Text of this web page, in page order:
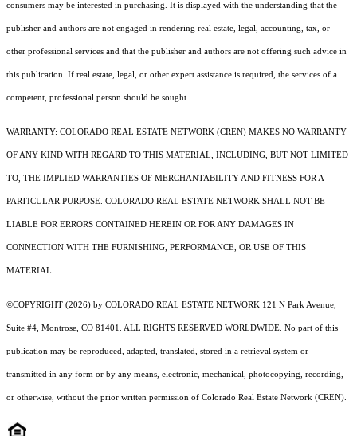
consumers may be interested in purchasing. It is displayed with the understanding that the
publisher and authors are not engaged in rendering real estate, legal, accounting, tax, or
other professional services and that the publisher and authors are not offering such advice in
this publication. If real estate, legal, or other expert assistance is required, the services of a
competent, professional person should be sought.
WARRANTY: COLORADO REAL ESTATE NETWORK (CREN) MAKES NO WARRANTY
OF ANY KIND WITH REGARD TO THIS MATERIAL, INCLUDING, BUT NOT LIMITED
TO, THE IMPLIED WARRANTIES OF MERCHANTABILITY AND FITNESS FOR A
PARTICULAR PURPOSE. COLORADO REAL ESTATE NETWORK SHALL NOT BE
LIABLE FOR ERRORS CONTAINED HEREIN OR FOR ANY DAMAGES IN
CONNECTION WITH THE FURNISHING, PERFORMANCE, OR USE OF THIS
MATERIAL.
©COPYRIGHT (2026) by COLORADO REAL ESTATE NETWORK 121 N Park Avenue,
Suite #4, Montrose, CO 81401. ALL RIGHTS RESERVED WORLDWIDE. No part of this
publication may be reproduced, adapted, translated, stored in a retrieval system or
transmitted in any form or by any means, electronic, mechanical, photocopying, recording,
or otherwise, without the prior written permission of Colorado Real Estate Network (CREN).